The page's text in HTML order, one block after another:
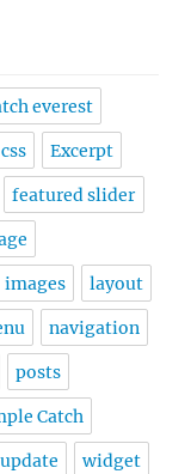
everest
css Excerpt
featured slider
images layout
navigation
posts
Catch
update widget